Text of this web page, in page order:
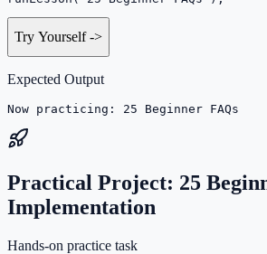
Try Yourself->
Expected Output
Now practicing: 25 Beginner FAQs
Practical Project: 25
Implementation
Hands-on practice task